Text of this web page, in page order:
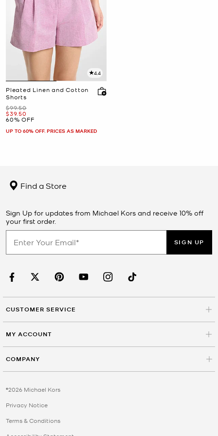
4.4
Pleated Linen and Cotton
Shorts
Was
$99.50
Now
$39.50
60% OFF
UP TO 60% OFF. PRICES AS MARKED
Find a Store
Sign Up for updates from Michael Kors and receive 10% off
your first order.
SIGN UP
CUSTOMER SERVICE
MY ACCOUNT
COMPANY
©2026 Michael Kors
Privacy Notice
Terms & Conditions